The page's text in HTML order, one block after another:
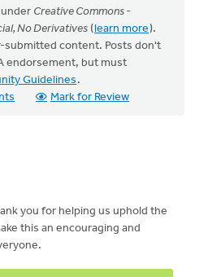
Creative Commons -
No Derivatives (learn more).
submitted content. Posts don't
endorsement, but must
Guidelines .
Mark for Review
you for helping us uphold the
this an encouraging and